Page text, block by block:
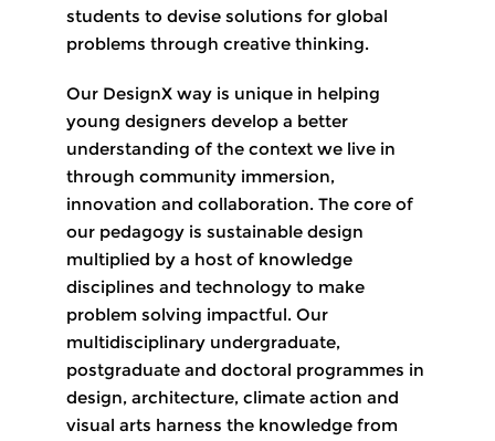
students to devise solutions for global
problems through creative thinking.
Our DesignX way is unique in helping
young designers develop a better
understanding of the context we live in
through community immersion,
innovation and collaboration. The core of
our pedagogy is sustainable design
multiplied by a host of knowledge
disciplines and technology to make
problem solving impactful. Our
multidisciplinary undergraduate,
postgraduate and doctoral programmes in
design, architecture, climate action and
visual arts harness the knowledge from